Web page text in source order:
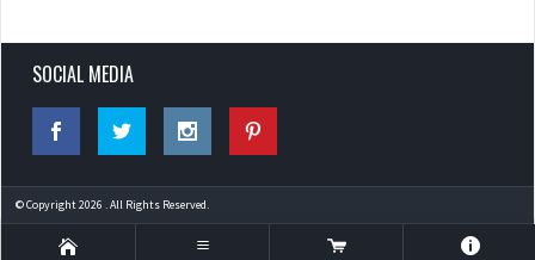
SOCIAL MEDIA
© Copyright 2026 . All Rights Reserved.